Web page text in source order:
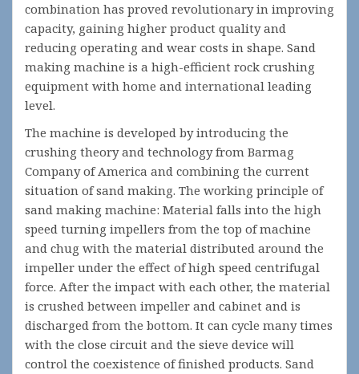
combination has proved revolutionary in improving
capacity, gaining higher product quality and
reducing operating and wear costs in shape. Sand
making machine is a high-efficient rock crushing
equipment with home and international leading
level.
The machine is developed by introducing the
crushing theory and technology from Barmag
Company of America and combining the current
situation of sand making. The working principle of
sand making machine: Material falls into the high
speed turning impellers from the top of machine
and chug with the material distributed around the
impeller under the effect of high speed centrifugal
force. After the impact with each other, the material
is crushed between impeller and cabinet and is
discharged from the bottom. It can cycle many times
with the close circuit and the sieve device will
control the coexistence of finished products. Sand